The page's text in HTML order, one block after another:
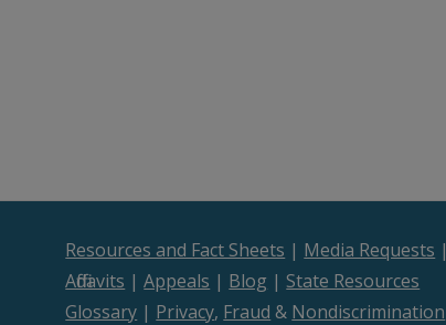
Resources and Fact Sheets | Media Requests |
Affidavits |Appeals | Blog | State Resources
Glossary | Privacy, Fraud & Nondiscrimination